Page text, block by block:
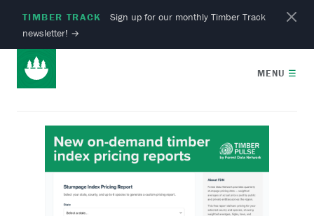
TIMBER TRACK
Sign up for our monthly Timber Track
newsletter! →
MENU ☰